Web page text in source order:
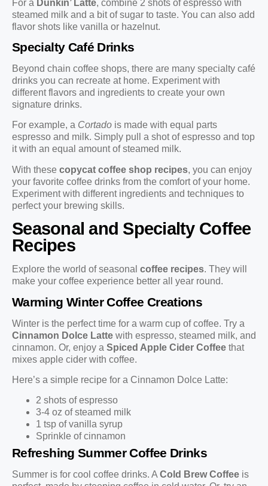
For a Dunkin’ Latte, combine 2 shots of espresso with
steamed milk and a bit of sugar to taste. You can also add
flavor shots like vanilla or hazelnut.
Specialty Café Drinks
Beyond chain coffee shops, there are many specialty café
drinks you can recreate at home. Experiment with
different flavors and ingredients to create your own
signature drinks.
For example, a Cortado is made with equal parts
espresso and milk. Simply pull a shot of espresso and top
it with an equal amount of steamed milk.
With these copycat coffee shop recipes, you can enjoy
your favorite coffee drinks from the comfort of your home.
Experiment with different ingredients and techniques to
perfect your brewing skills.
Seasonal and Specialty Coffee
Recipes
Explore the world of seasonal coffee recipes. They will
make your coffee experience better all year round.
Warming Winter Coffee Creations
Winter is the perfect time for a warm cup of coffee. Try a
Cinnamon Dolce Latte with espresso, steamed milk, and
cinnamon. Or, enjoy a Spiced Apple Cider Coffee that
mixes apple cider with coffee.
Here’s a simple recipe for a Cinnamon Dolce Latte:
2 shots of espresso
3-4 oz of steamed milk
1 tsp of vanilla syrup
Sprinkle of cinnamon
Refreshing Summer Coffee Drinks
Summer is for cool coffee drinks. A Cold Brew Coffee is